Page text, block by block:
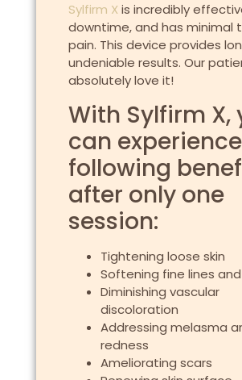
Sylfirm Xis incredibly
downtime, and has minimal
pain. This device provides
undeniable results. Our
absolutely love it!
With Sylfirm X,
can
following
after only one
session:
Tightening loose skin
Softening fine lines
Diminishing vascular
discoloration
Addressing melasma
redness
Ameliorating scars